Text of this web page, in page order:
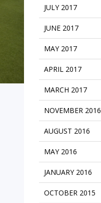
JULY 2017
JUNE 2017
MAY 2017
APRIL 2017
MARCH 2017
NOVEMBER 2016
AUGUST 2016
MAY 2016
JANUARY 2016
OCTOBER 2015